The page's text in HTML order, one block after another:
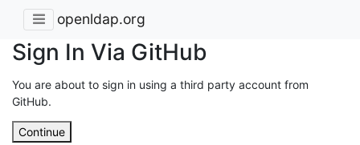
openldap.org
Sign In Via GitHub
You are about to sign in using a third party account from
GitHub.
Continue